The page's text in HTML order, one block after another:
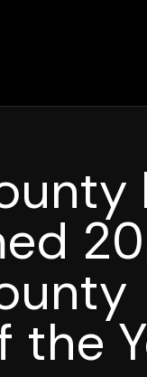
the